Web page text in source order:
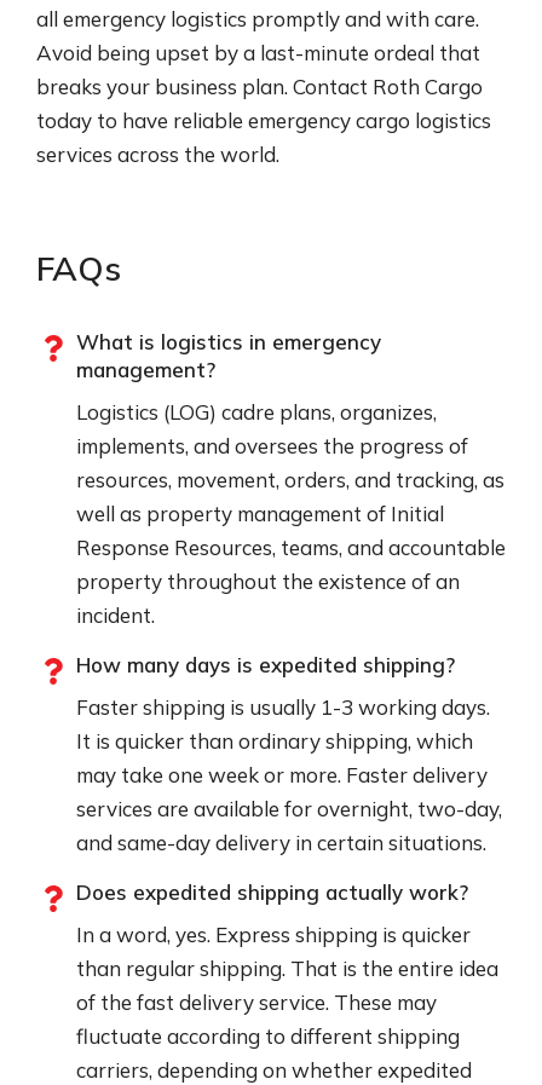
all emergency logistics promptly and with care.
Avoid being upset by a last-minute ordeal that
breaks your business plan. Contact Roth Cargo
today to have reliable emergency cargo logistics
services across the world.
FAQs
What is logistics in emergency
management?
Logistics (LOG) cadre plans, organizes,
implements, and oversees the progress of
resources, movement, orders, and tracking, as
well as property management of Initial
Response Resources, teams, and accountable
property throughout the existence of an
incident.
How many days is expedited shipping?
Faster shipping is usually 1-3 working days.
It is quicker than ordinary shipping, which
may take one week or more. Faster delivery
services are available for overnight, two-day,
and same-day delivery in certain situations.
Does expedited shipping actually work?
In a word, yes. Express shipping is quicker
than regular shipping. That is the entire idea
of the fast delivery service. These may
fluctuate according to different shipping
carriers, depending on whether expedited